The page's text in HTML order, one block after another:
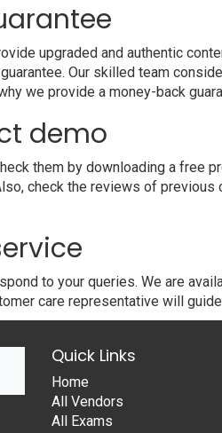
upgraded and authentic
Our skilled team
we provide a money-back
demo
them by downloading a free
check the reviews of
to your queries. We are
care representative will
Quick Links
Home
All Vendors
All Exams